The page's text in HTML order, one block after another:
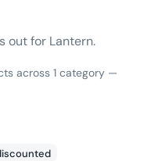
out for Lantern.
across 1 category —